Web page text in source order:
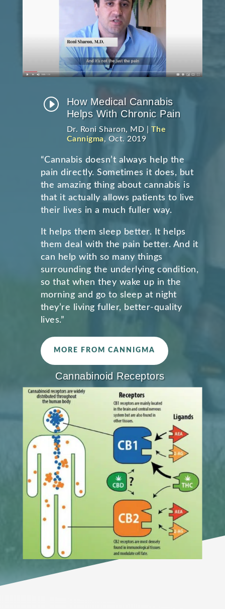
I
How Medical Cannabis
Helps With Chronic Pain
Dr. Roni Sharon, MD | The
Cannigma, Oct. 2019
“Cannabis doesn’t always help the
pain directly. Sometimes it does, but
the amazing thing about cannabis is
that it actually allows patients to live
their lives in a much fuller way.
It helps them sleep better. It helps
them deal with the pain better. And it
can help with so many things
surrounding the underlying condition,
so that when they wake up in the
morning and go to sleep at night
they’re living fuller, better-quality
lives.”
MORE FROM CANNIGMA
Cannabinoid Receptors